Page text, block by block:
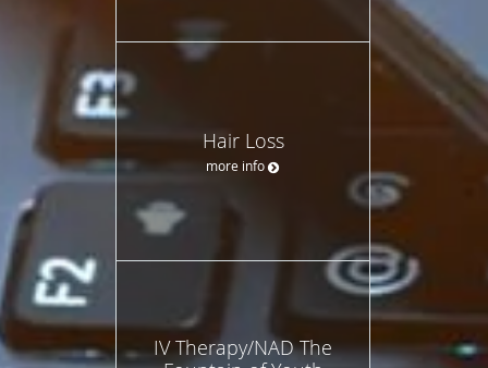
Hair Loss
more info
IV Therapy/NAD The